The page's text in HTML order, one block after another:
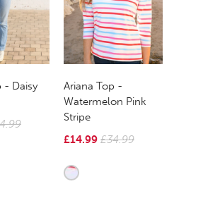
- Daisy
Ariana Top -
Watermelon Pink
Stripe
£14.99 £34.99